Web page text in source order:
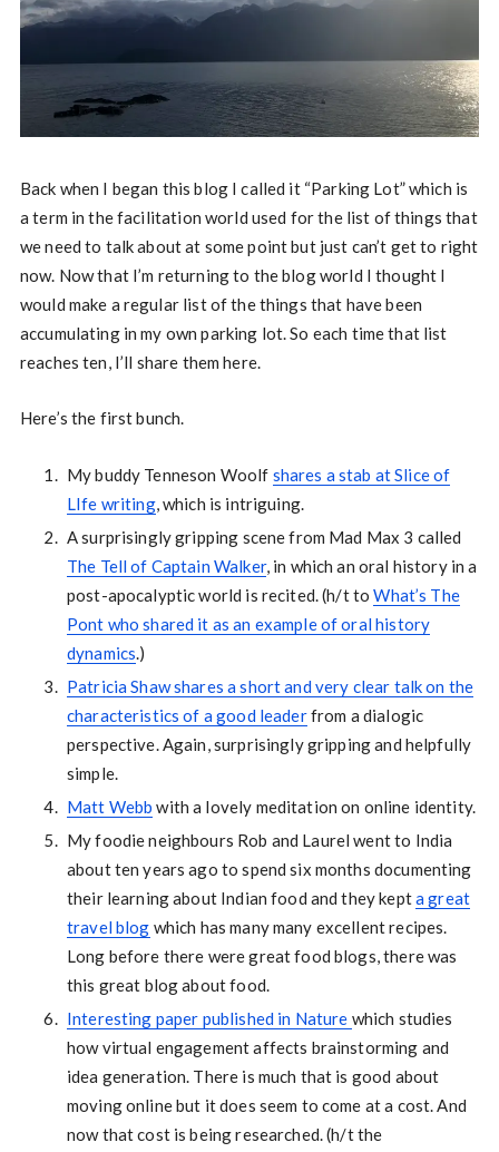
Back when I began this blog I called it “Parking Lot” which is
a term in the facilitation world used for the list of things that
we need to talk about at some point but just can’t get to right
now. Now that I’m returning to the blog world I thought I
would make a regular list of the things that have been
accumulating in my own parking lot. So each time that list
reaches ten, I’ll share them here.
Here’s the first bunch.
My buddy Tenneson Woolf shares a stab at Slice of
LIfe writing, which is intriguing.
A surprisingly gripping scene from Mad Max 3 called
The Tell of Captain Walker, in which an oral history in a
post-apocalyptic world is recited. (h/t toWhat’s The
Pont who shared it as an example of oral history
dynamics.)
Patricia Shaw shares a short and very clear talk on the
characteristics of a good leaderfrom a dialogic
perspective. Again, surprisingly gripping and helpfully
simple.
Matt Webb with a lovely meditation on online identity.
My foodie neighbours Rob and Laurel went to India
about ten years ago to spend six months documenting
their learning about Indian food and they kepta great
travel blog which has many many excellent recipes.
Long before there were great food blogs, there was
this great blog about food.
Interesting paper published in Nature which studies
how virtual engagement affects brainstorming and
idea generation. There is much that is good about
moving online but it does seem to come at a cost. And
now that cost is being researched. (h/t the